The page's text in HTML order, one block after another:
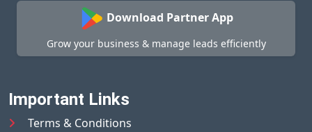
Download Partner App
Grow your business & manage leads efficiently
Important Links
Terms & Conditions